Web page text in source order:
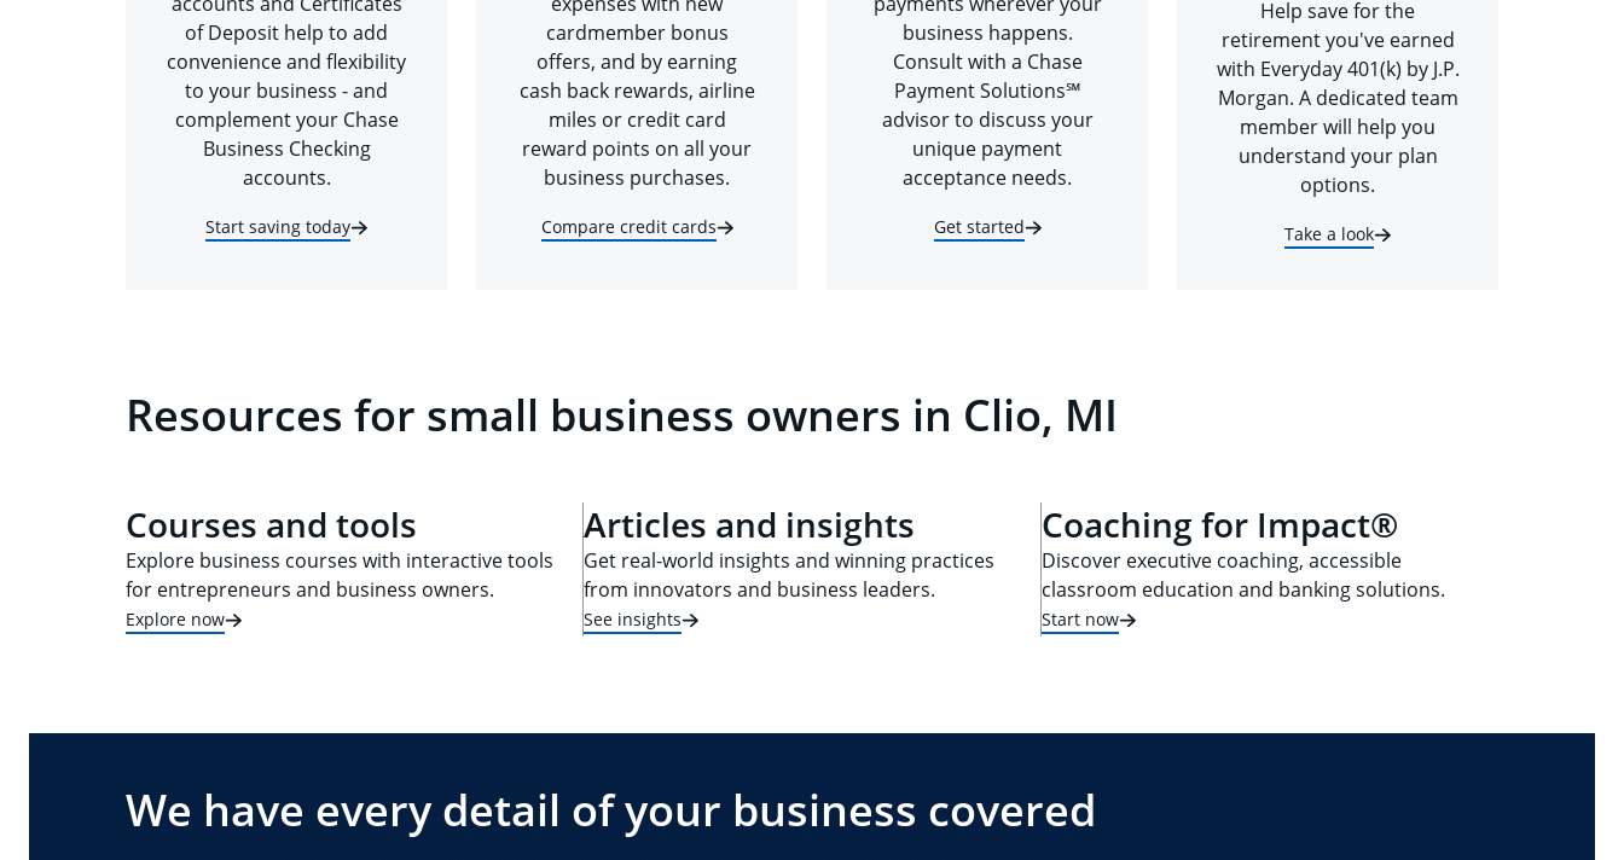
of Deposit help to add
convenience and flexibility
to your business - and
complement your Chase
Business Checking
accounts.
Start saving today
cardmember bonus
offers, and by earning
cash back rewards, airline
miles or credit card
reward points on all your
business purchases.
Compare credit cards
business happens.
Consult with a Chase
Payment Solutions℠
advisor to discuss your
unique payment
acceptance needs.
Get started
Help save for the
retirement you've earned
with Everyday 401(k) by J.P.
Morgan. A dedicated team
member will help you
understand your plan
options.
Take a look
Resources for small business owners in Clio, MI
Courses and tools
Explore business courses with interactive tools
for entrepreneurs and business owners.
Explore now
Articles and insights
Get real-world insights and winning practices
from innovators and business leaders.
See insights
Coaching for Impact®
Discover executive coaching, accessible
classroom education and banking solutions.
Start now
We have every detail of your business covered